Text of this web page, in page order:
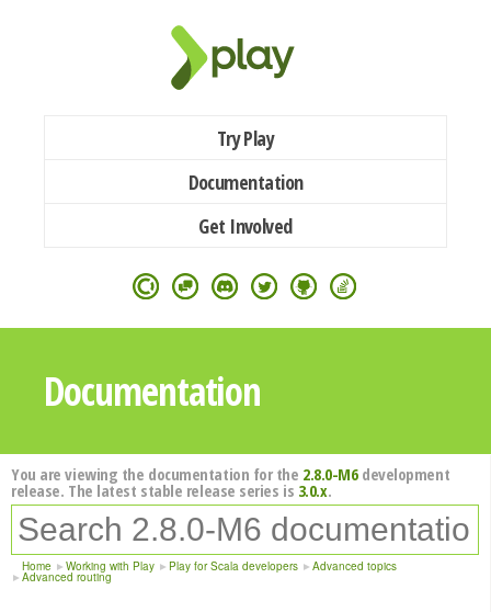
Try Play
Documentation
Get Involved
Documentation
You are viewing the documentation for the 2.8.0-M6development
release. The latest stable release series is 3.0.x.
Home Working with Play Play for Scala developers Advanced topics
Advanced routing